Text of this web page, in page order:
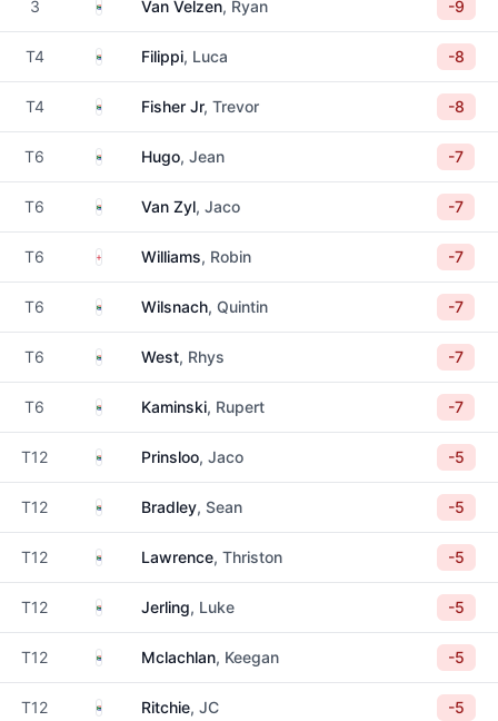
3 South Africa
Van Velzen, Ryan -9
T4 South Africa
Filippi, Luca -8
T4 South Africa
Fisher Jr, Trevor -8
T6 South Africa
Hugo, Jean -7
T6 South Africa
Van Zyl, Jaco -7
T6 EnglandWilliams, Robin -7
T6 South Africa
Wilsnach, Quintin -7
T6 South Africa
West, Rhys -7
T6 South Africa
Kaminski, Rupert -7
T12 South Africa
Prinsloo, Jaco -5
T12 South Africa
Bradley, Sean -5
T12 South Africa
Lawrence, Thriston -5
T12 South Africa
Jerling, Luke -5
T12 South Africa
Mclachlan, Keegan -5
T12 South Africa
Ritchie, JC -5